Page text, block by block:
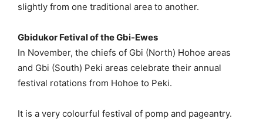
slightly from one traditional area to another.
Gbidukor Fetival of the Gbi-Ewes
In November, the chiefs of Gbi (North) Hohoe areas
and Gbi (South) Peki areas celebrate their annual
festival rotations from Hohoe to Peki.
It is a very colourful festival of pomp and pageantry.